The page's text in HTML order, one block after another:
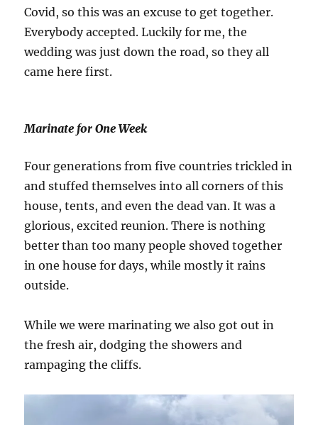
Covid, so this was an excuse to get together.
Everybody accepted. Luckily for me, the
wedding was just down the road, so they all
came here first.
Marinate for One Week
Four generations from five countries trickled in
and stuffed themselves into all corners of this
house, tents, and even the dead van. It was a
glorious, excited reunion. There is nothing
better than too many people shoved together
in one house for days, while mostly it rains
outside.
While we were marinating we also got out in
the fresh air, dodging the showers and
rampaging the cliffs.